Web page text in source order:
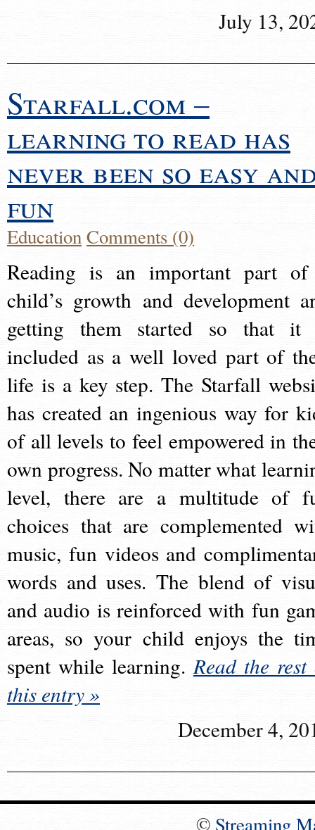
July 13,
Starfall.com –
learning to read has
never been so easy
fun
EducationComments (0)
Reading is an important part
child’s growth and development
getting them started so that it
included as a well loved part of
life is a key step. The Starfall
has created an ingenious way for
of all levels to feel empowered in
own progress. No matter what
level, there are a multitude of
choices that are complemented
music, fun videos and
words and uses. The blend of
and audio is reinforced with fun
areas, so your child enjoys the
spent while learning.Read the rest
this entry »
December 4,
© Streaming